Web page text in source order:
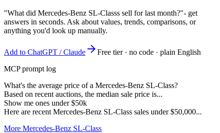
"What did Mercedes-Benz SL-Classs sell for last month?"- get
answers in seconds. Ask about values, trends, comparisons, or
anything you'd look up manually.
Add to ChatGPT / Claude
Free tier · no code · plain English
MCP prompt log
What's the average price of a Mercedes-Benz SL-Class?
Based on recent auctions, the median sale price is...
Show me ones under $50k
Here are recent Mercedes-Benz SL-Class sales under $50,000...
More Mercedes-Benz SL-Class